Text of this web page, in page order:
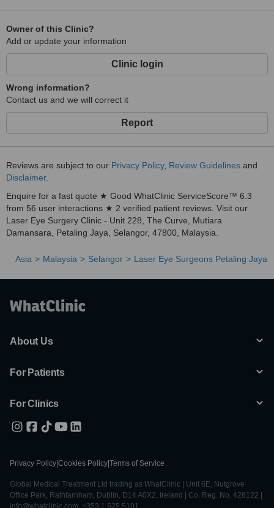
Owner of this Clinic?
Add or update your information
Clinic login
Wrong information?
Contact us and we will correct it
Report
Reviews are subject to our Privacy Policy, Review Guidelines and
Disclaimer.
Enquire for a fast quote ★ Good WhatClinic ServiceScore™ 6.3
from 56 user interactions ★ 2 verified patient reviews. Visit our
Laser Eye Surgery Clinic - Unit 228, The Curve, Mutiara
Damansara, Petaling Jaya, Selangor, 47800, Malaysia.
Asia Malaysia Selangor Laser Eye Surgeons Petaling Jaya
About Us
For Patients
For Clinics
Privacy Policy Cookies Policy Terms of Service
Global Medical Treatment Ltd trading as WhatClinic | Unit 6E, Nutgrove
Office Park, Rathfarnham, Dublin, D14 A0X2, Ireland | Co. Reg. No. 428122 |
info@whatclinic.com, +353 1 525 5101